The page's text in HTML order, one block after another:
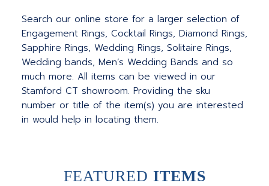
Search our online store for a larger selection of
Engagement Rings, Cocktail Rings, Diamond Rings,
Sapphire Rings, Wedding Rings, Solitaire Rings,
Wedding bands, Men’s Wedding Bands and so
much more. All items can be viewed in our
Stamford CT showroom. Providing the sku
number or title of the item(s) you are interested
in would help in locating them.
FEATURED ITEMS